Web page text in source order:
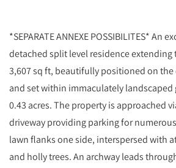
*SEPARATE ANNEXE POSSIBILITES* An
detached split level residence
3,607 sq ft, beautifully positioned on the
and set within immaculately
0.43 acres. The property is approached
driveway providing parking for
lawn flanks one side, interspersed with
and holly trees. An archway leads